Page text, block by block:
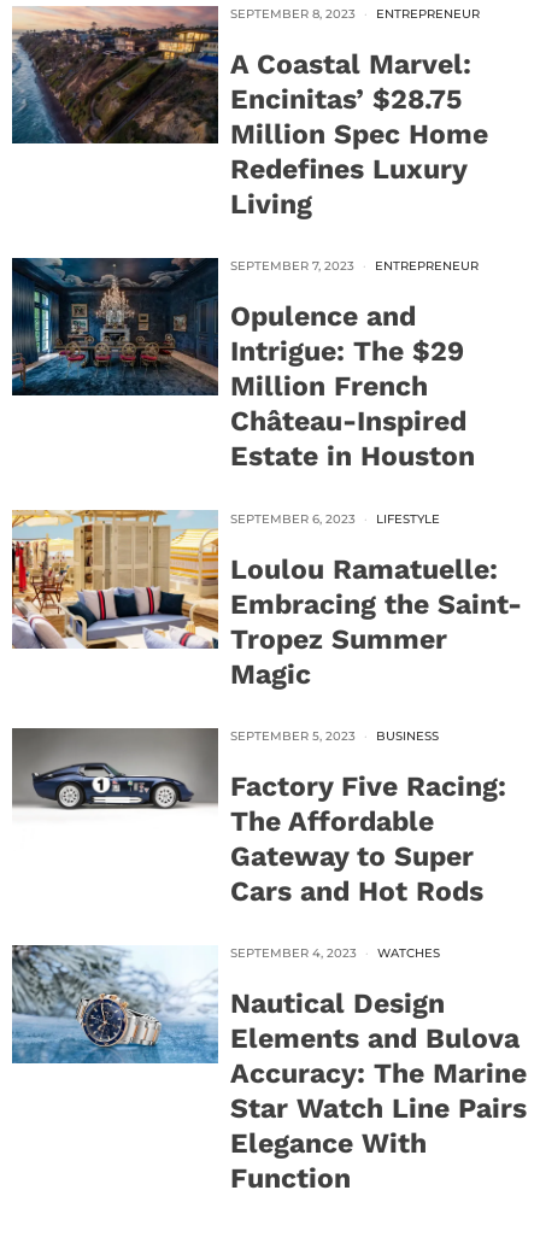
SEPTEMBER 8, 2023 ENTREPRENEUR
A Coastal Marvel:
Encinitas’ $28.75
Million Spec Home
Redefines Luxury
Living
SEPTEMBER 7, 2023 ENTREPRENEUR
Opulence and
Intrigue: The $29
Million French
Château-Inspired
Estate in Houston
SEPTEMBER 6, 2023 LIFESTYLE
Loulou Ramatuelle:
Embracing the Saint-
Tropez Summer
Magic
SEPTEMBER 5, 2023 BUSINESS
Factory Five Racing:
The Affordable
Gateway to Super
Cars and Hot Rods
SEPTEMBER 4, 2023 WATCHES
Nautical Design
Elements and Bulova
Accuracy: The Marine
Star Watch Line Pairs
Elegance With
Function